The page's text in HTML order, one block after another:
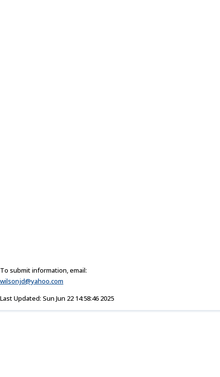
To submit information, email:
wilsonjd@yahoo.com
Last Updated: Sun Jun 22 14:58:46 2025